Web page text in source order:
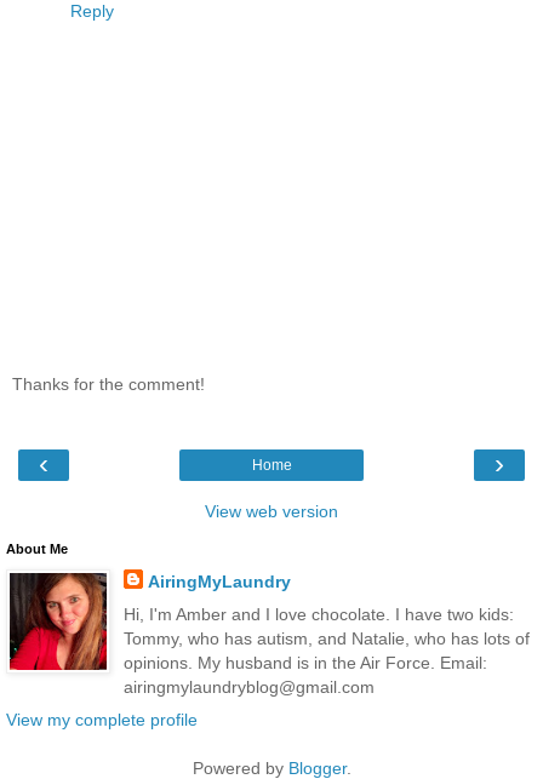
Reply
Thanks for the comment!
‹ ›
Home
View web version
About Me
AiringMyLaundry
Hi, I'm Amber and I love chocolate. I have two kids:
Tommy, who has autism, and Natalie, who has lots of
opinions. My husband is in the Air Force. Email:
airingmylaundryblog@gmail.com
View my complete profile
Powered by Blogger.